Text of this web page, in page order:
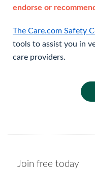
endorse or
The Care.com Safety
tools to assist you in
care providers.
Join free today